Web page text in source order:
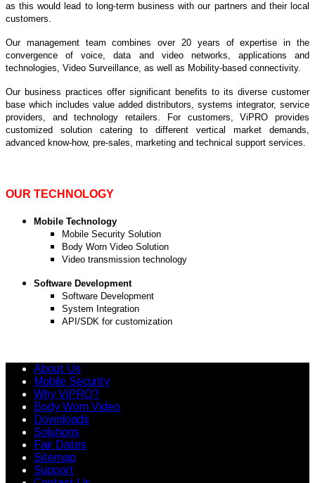
as this would lead to long-term business with our partners and their local
customers.
Our management team combines over 20 years of expertise in the
convergence of voice, data and video networks, applications and
technologies, Video Surveillance, as well as Mobility-based connectivity.
Our business practices offer significant benefits to its diverse customer
base which includes value added distributors, systems integrator, service
providers, and technology retailers. For customers, ViPRO provides
customized solution catering to different vertical market demands,
advanced know-how, pre-sales, marketing and technical support services.
OUR TECHNOLOGY
Mobile Technology
Mobile Security Solution
Body Worn Video Solution
Video transmission technology
Software Development
Software Development
System Integration
API/SDK for customization
About Us
Mobile Security
Why ViPRO?
Body Worn Video
Downloads
Solutions
Fair Dates
Sitemap
Support